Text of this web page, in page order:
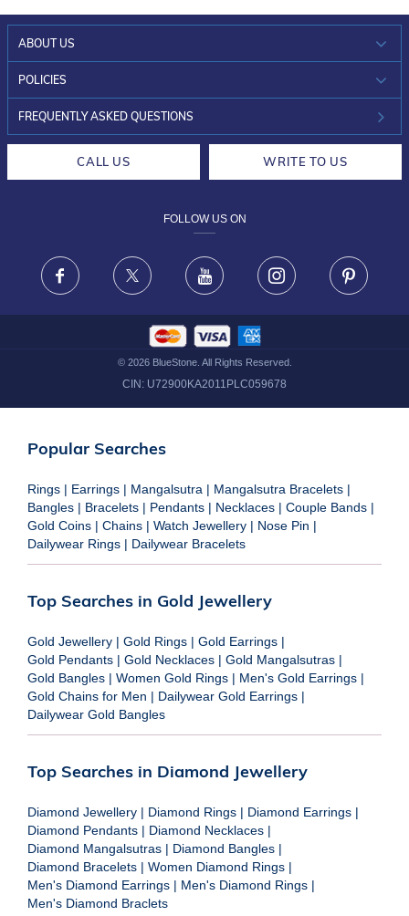
ABOUT US
WHO WE ARE?
INVESTOR RELATIONS
POLICIES
30-DAY RETURNS
FRAUD WARNING DISCLAIMER
FREQUENTLY ASKED QUESTIONS
CALL US WRITE TO US
FOLLOW US ON
Facebook X Youtube Instagram
© 2026BlueStone. All Rights Reserved.
CIN: U72900KA2011PLC059678
Popular Searches
Rings | Earrings | Mangalsutra | Mangalsutra Bracelets |
Bangles | Bracelets | Pendants | Necklaces | Couple Bands |
Gold Coins | Chains | Watch Jewellery | Nose Pin |
Dailywear Rings | Dailywear Bracelets
Top Searches in Gold Jewellery
Gold Jewellery | Gold Rings | Gold Earrings |
Gold Pendants | Gold Necklaces | Gold Mangalsutras |
Gold Bangles | Women Gold Rings | Men's Gold Earrings |
Gold Chains for Men | Dailywear Gold Earrings |
Dailywear Gold Bangles
Top Searches in Diamond Jewellery
Diamond Jewellery | Diamond Rings | Diamond Earrings |
Diamond Pendants | Diamond Necklaces |
Diamond Mangalsutras | Diamond Bangles |
Diamond Bracelets | Women Diamond Rings |
Men's Diamond Earrings | Men's Diamond Rings |
Men's Diamond Braclets